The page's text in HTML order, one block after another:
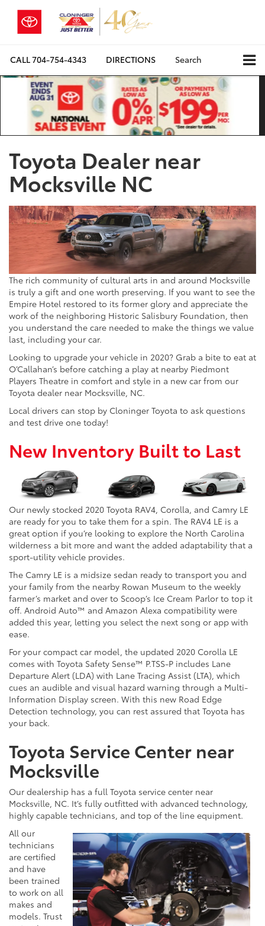
CALL704-754-4343 DIRECTIONS Search
Toyota Dealer near
Mocksville NC
The rich community of cultural arts in and around Mocksville
is truly a gift and one worth preserving. If you want to see the
Empire Hotel restored to its former glory and appreciate the
work of the neighboring Historic Salisbury Foundation, then
you understand the care needed to make the things we value
last, including your car.
Looking to upgrade your vehicle in 2020? Grab a bite to eat at
O’Callahan’s before catching a play at nearby Piedmont
Players Theatre in comfort and style in a new car from our
Toyota dealer near Mocksville, NC.
Local drivers can stop by Cloninger Toyota to ask questions
and test drive one today!
New Inventory Built to Last
Our newly stocked 2020 Toyota RAV4, Corolla, and Camry LE
are ready for you to take them for a spin. The RAV4 LE is a
great option if you’re looking to explore the North Carolina
wilderness a bit more and want the added adaptability that a
sport-utility vehicle provides.
The Camry LE is a midsize sedan ready to transport you and
your family from the nearby Rowan Museum to the weekly
farmer’s market and over to Scoop’s Ice Cream Parlor to top it
off. Android Auto™ and Amazon Alexa compatibility were
added this year, letting you select the next song or app with
ease.
For your compact car model, the updated 2020 Corolla LE
comes with Toyota Safety Sense™ P.TSS-P includes Lane
Departure Alert (LDA) with Lane Tracing Assist (LTA), which
cues an audible and visual hazard warning through a Multi-
Information Display screen. With this new Road Edge
Detection technology, you can rest assured that Toyota has
your back.
Toyota Service Center near
Mocksville
Our dealership has a full Toyota service center near
Mocksville, NC. It’s fully outfitted with advanced technology,
highly capable technicians, and top of the line equipment.
All our
technicians
are certified
and have
been trained
to work on all
makes and
models. Trust